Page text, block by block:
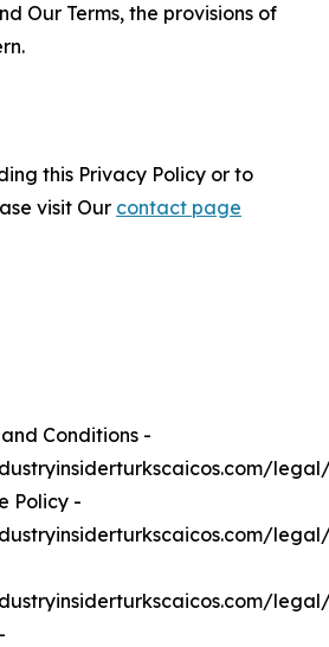
Our Terms, the provisions of
this Privacy Policy or to
visit Our contact page
Conditions -
Policy -